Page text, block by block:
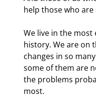
help those who are
We live in the
history. We are on
changes in so
some of them are
the problems
most.